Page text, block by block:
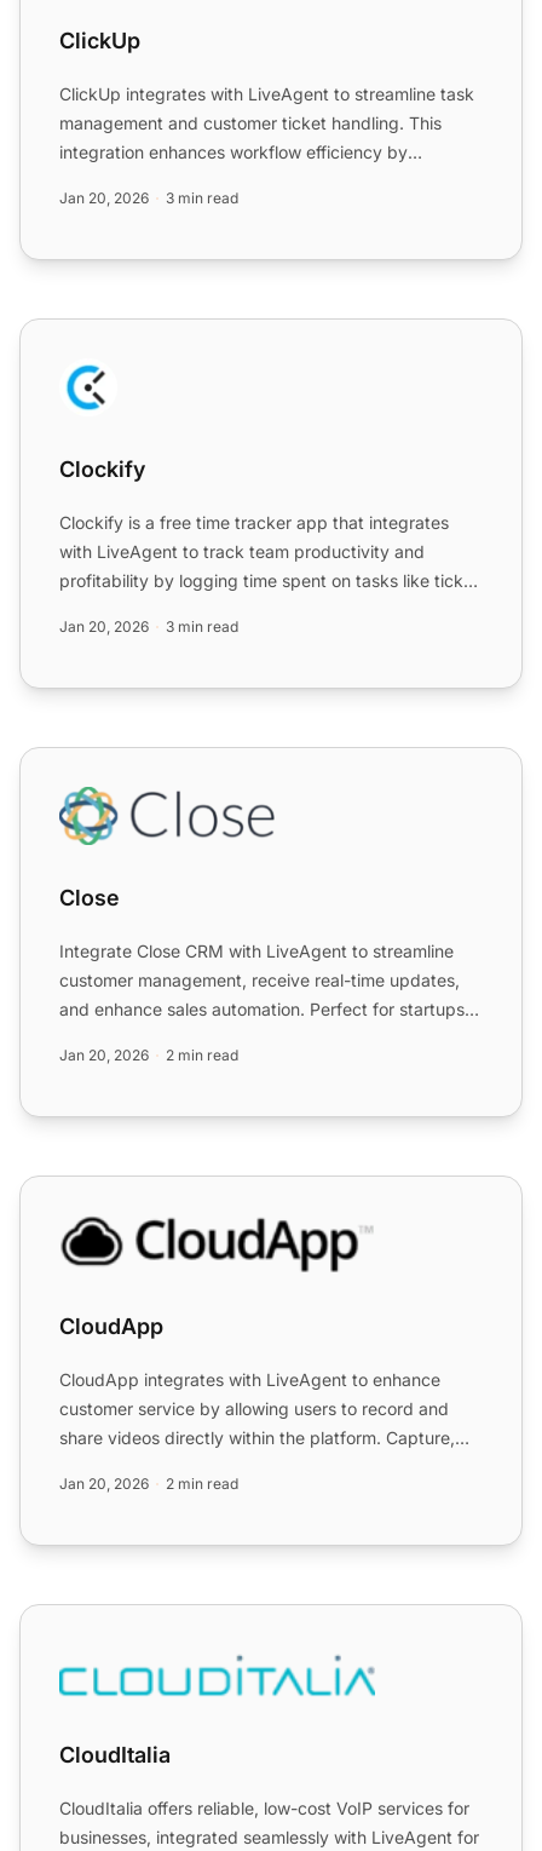
ClickUp
ClickUp integrates with LiveAgent to streamline task
management and customer ticket handling. This
integration enhances workflow efficiency by
Jan 20, 2026 3 min read
Clockify
Clockify
Clockify is a free time tracker app that integrates
with LiveAgent to track team productivity and
profitability by logging time spent on tasks like ticket
Jan 20, 2026 3 min read
Close
Close
Integrate Close CRM with LiveAgent to streamline
customer management, receive real-time updates,
and enhance sales automation. Perfect for startups
Jan 20, 2026 2 min read
CloudApp
CloudApp
CloudApp integrates with LiveAgent to enhance
customer service by allowing users to record and
share videos directly within the platform. Capture,
Jan 20, 2026 2 min read
CloudItalia
CloudItalia
CloudItalia offers reliable, low-cost VoIP services for
businesses, integrated seamlessly with LiveAgent for